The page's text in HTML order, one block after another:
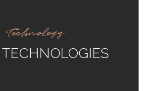
Technology